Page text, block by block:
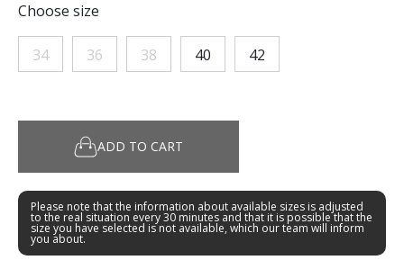
Choose size
34 36 38 40 42
ADD TO CART
Please note that the information about available sizes is adjusted
to the real situation every 30 minutes and that it is possible that the
size you have selected is not available, which our team will inform
you about.